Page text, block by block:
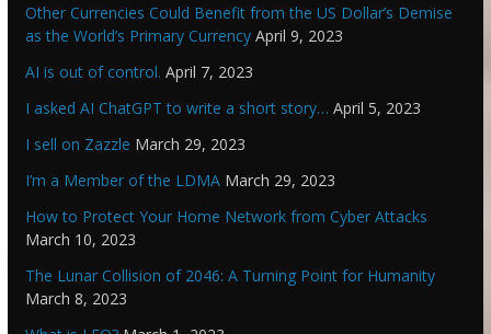
Other Currencies Could Benefit from the US Dollar’s Demise
as the World’s Primary Currency April 9, 2023
AI is out of control. April 7, 2023
I asked AI ChatGPT to write a short story… April 5, 2023
I sell on Zazzle March 29, 2023
I’m a Member of the LDMA March 29, 2023
How to Protect Your Home Network from Cyber Attacks
March 10, 2023
The Lunar Collision of 2046: A Turning Point for Humanity
March 8, 2023